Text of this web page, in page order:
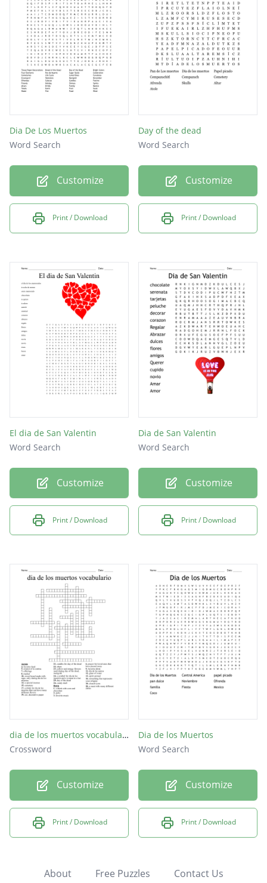
Dia De Los Muertos
Word Search
Customize
Print / Download
Day of the dead
Word Search
Customize
Print / Download
El dia de San Valentin
Word Search
Customize
Print / Download
Dia de San Valentin
Word Search
Customize
Print / Download
dia de los muertos vocabulario
Crossword
Customize
Print / Download
Dia de los Muertos
Word Search
Customize
Print / Download
About Free Puzzles Contact Us